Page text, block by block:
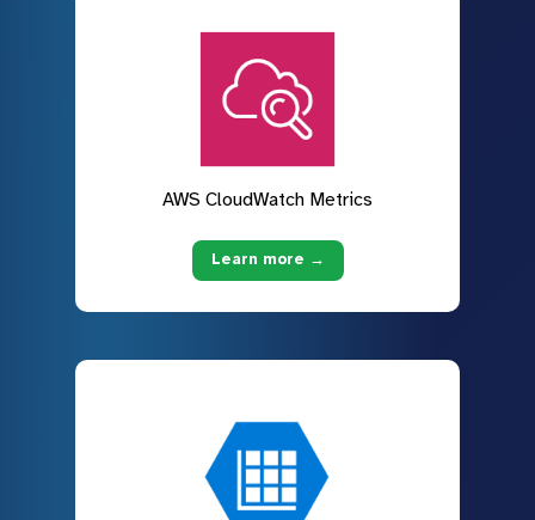
AWS CloudWatch Metrics
Learn more →